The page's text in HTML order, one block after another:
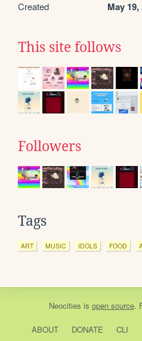
Created May 19,
This site follows
Followers
Tags
ART MUSIC IDOLS FOOD
Neocities is open source.
ABOUT DONATE CLI